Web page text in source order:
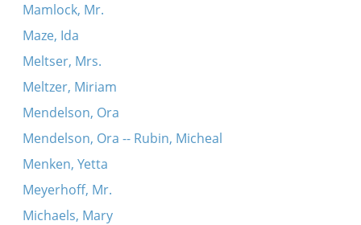
Mamlock, Mr.
Maze, Ida
Meltser, Mrs.
Meltzer, Miriam
Mendelson, Ora
Mendelson, Ora -- Rubin, Micheal
Menken, Yetta
Meyerhoff, Mr.
Michaels, Mary